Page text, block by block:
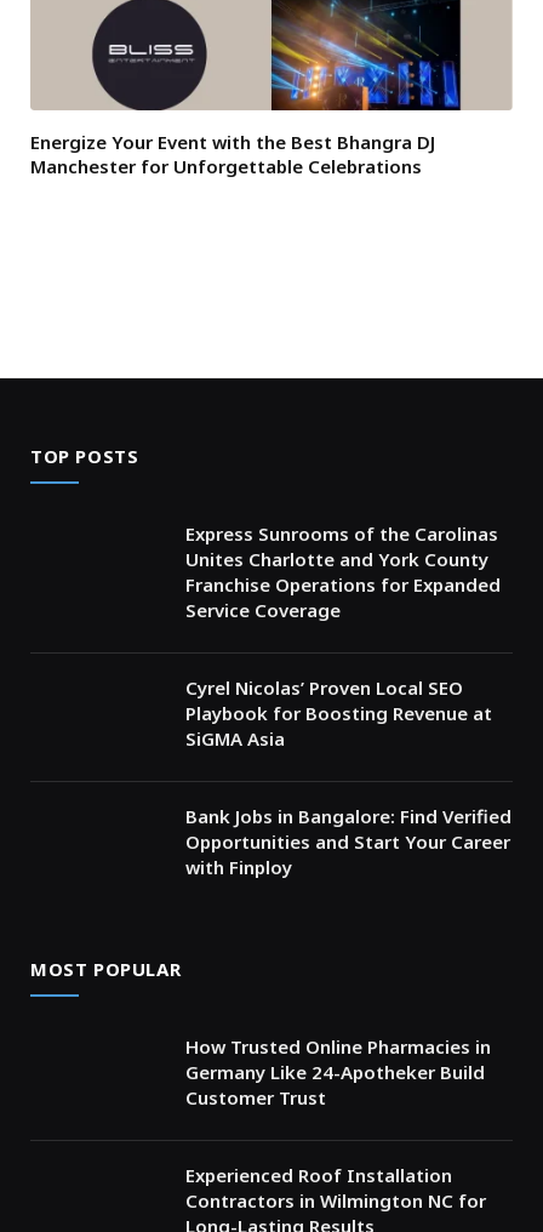
Energize Your Event with the Best Bhangra DJ
Manchester for Unforgettable Celebrations
TOP POSTS
Express Sunrooms of the Carolinas
Unites Charlotte and York County
Franchise Operations for Expanded
Service Coverage
Cyrel Nicolas’ Proven Local SEO
Playbook for Boosting Revenue at
SiGMA Asia
Bank Jobs in Bangalore: Find Verified
Opportunities and Start Your Career
with Finploy
MOST POPULAR
How Trusted Online Pharmacies in
Germany Like 24-Apotheker Build
Customer Trust
Experienced Roof Installation
Contractors in Wilmington NC for
Long-Lasting Results